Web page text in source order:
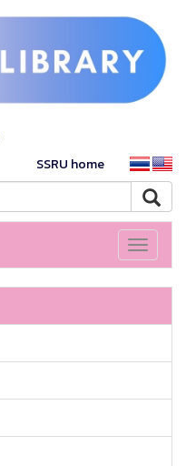
SSRU home
Toggle